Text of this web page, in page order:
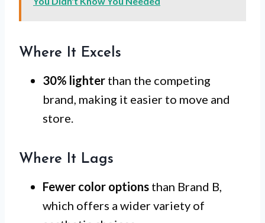
Where It Excels
30% lighter than the competing
brand, making it easier to move and
store.
Where It Lags
Fewer color options than Brand B,
which offers a wider variety of